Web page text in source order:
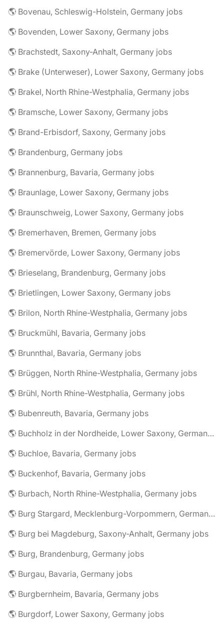
🌎 Bovenau, Schleswig-Holstein, Germany jobs
🌎 Bovenden, Lower Saxony, Germany jobs
🌎 Brachstedt, Saxony-Anhalt, Germany jobs
🌎 Brake (Unterweser), Lower Saxony, Germany jobs
🌎 Brakel, North Rhine-Westphalia, Germany jobs
🌎 Bramsche, Lower Saxony, Germany jobs
🌎 Brand-Erbisdorf, Saxony, Germany jobs
🌎 Brandenburg, Germany jobs
🌎 Brannenburg, Bavaria, Germany jobs
🌎 Braunlage, Lower Saxony, Germany jobs
🌎 Braunschweig, Lower Saxony, Germany jobs
🌎 Bremerhaven, Bremen, Germany jobs
🌎 Bremervörde, Lower Saxony, Germany jobs
🌎 Brieselang, Brandenburg, Germany jobs
🌎 Brietlingen, Lower Saxony, Germany jobs
🌎 Brilon, North Rhine-Westphalia, Germany jobs
🌎 Bruckmühl, Bavaria, Germany jobs
🌎 Brunnthal, Bavaria, Germany jobs
🌎 Brüggen, North Rhine-Westphalia, Germany jobs
🌎 Brühl, North Rhine-Westphalia, Germany jobs
🌎 Bubenreuth, Bavaria, Germany jobs
🌎 Buchholz in der Nordheide, Lower Saxony, Germany jobs
🌎 Buchloe, Bavaria, Germany jobs
🌎 Buckenhof, Bavaria, Germany jobs
🌎 Burbach, North Rhine-Westphalia, Germany jobs
🌎 Burg Stargard, Mecklenburg-Vorpommern, Germany jobs
🌎 Burg bei Magdeburg, Saxony-Anhalt, Germany jobs
🌎 Burg, Brandenburg, Germany jobs
🌎 Burgau, Bavaria, Germany jobs
🌎 Burgbernheim, Bavaria, Germany jobs
🌎 Burgdorf, Lower Saxony, Germany jobs